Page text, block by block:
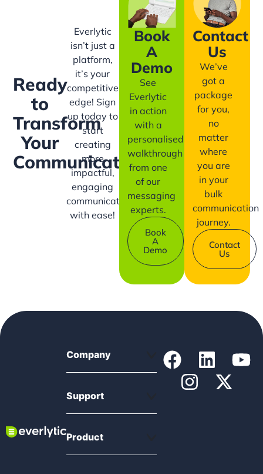
Ready
to
Transform
Your
Communication?
Everlytic
isn’t just a
platform,
it’s your
competitive
edge! Sign
up today to
start
creating
more
impactful,
engaging
communication
with ease!
Book
A
Demo
See
Everlytic
in action
with a
personalised
walkthrough
from one
of our
messaging
experts.
Book
A
Demo
Contact
Us
We’ve
got a
package
for you,
no
matter
where
you are
in your
bulk
communication
journey.
Contact
Us
Company
Support
Product